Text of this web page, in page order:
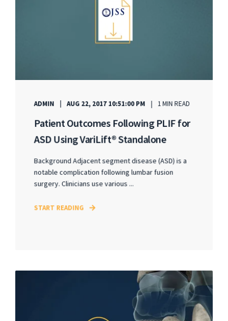
ADMIN AUG 22, 2017 10:51:00 PM 1 MIN READ
Patient Outcomes Following PLIF for
ASD Using VariLift® Standalone
Background Adjacent segment disease (ASD) is a
notable complication following lumbar fusion
surgery. Clinicians use various ...
START READING